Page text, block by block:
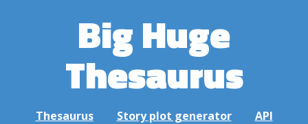
Big Huge
Thesaurus
Thesaurus Story plot generator API